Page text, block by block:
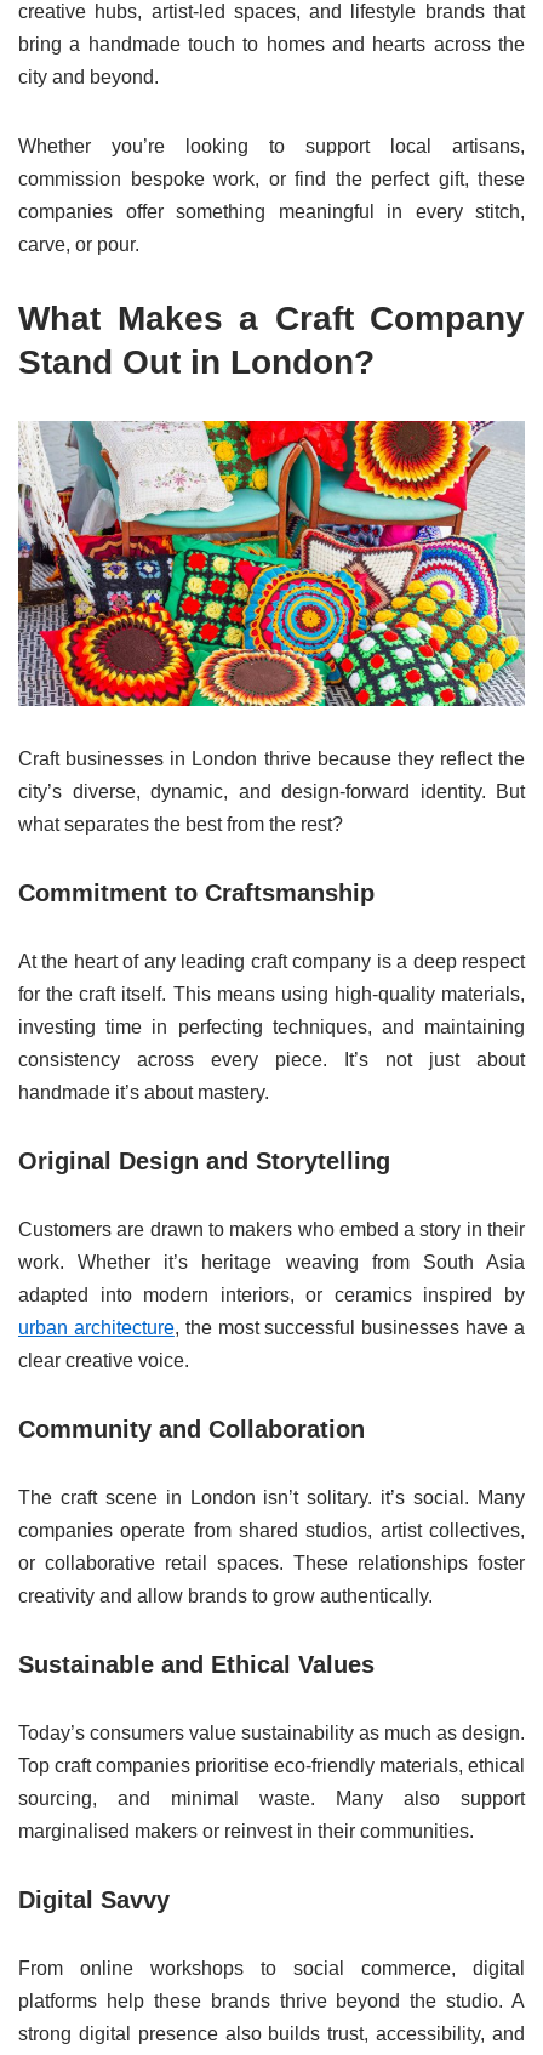
creative hubs, artist-led spaces, and lifestyle brands that
bring a handmade touch to homes and hearts across the
city and beyond.
Whether you’re looking to support local artisans,
commission bespoke work, or find the perfect gift, these
companies offer something meaningful in every stitch,
carve, or pour.
What Makes a Craft Company
Stand Out in London?
Craft businesses in London thrive because they reflect the
city’s diverse, dynamic, and design-forward identity. But
what separates the best from the rest?
Commitment to Craftsmanship
At the heart of any leading craft company is a deep respect
for the craft itself. This means using high-quality materials,
investing time in perfecting techniques, and maintaining
consistency across every piece. It’s not just about
handmade it’s about mastery.
Original Design and Storytelling
Customers are drawn to makers who embed a story in their
work. Whether it’s heritage weaving from South Asia
adapted into modern interiors, or ceramics inspired by
urban architecture, the most successful businesses have a
clear creative voice.
Community and Collaboration
The craft scene in London isn’t solitary. it’s social. Many
companies operate from shared studios, artist collectives,
or collaborative retail spaces. These relationships foster
creativity and allow brands to grow authentically.
Sustainable and Ethical Values
Today’s consumers value sustainability as much as design.
Top craft companies prioritise eco-friendly materials, ethical
sourcing, and minimal waste. Many also support
marginalised makers or reinvest in their communities.
Digital Savvy
From online workshops to social commerce, digital
platforms help these brands thrive beyond the studio. A
strong digital presence also builds trust, accessibility, and